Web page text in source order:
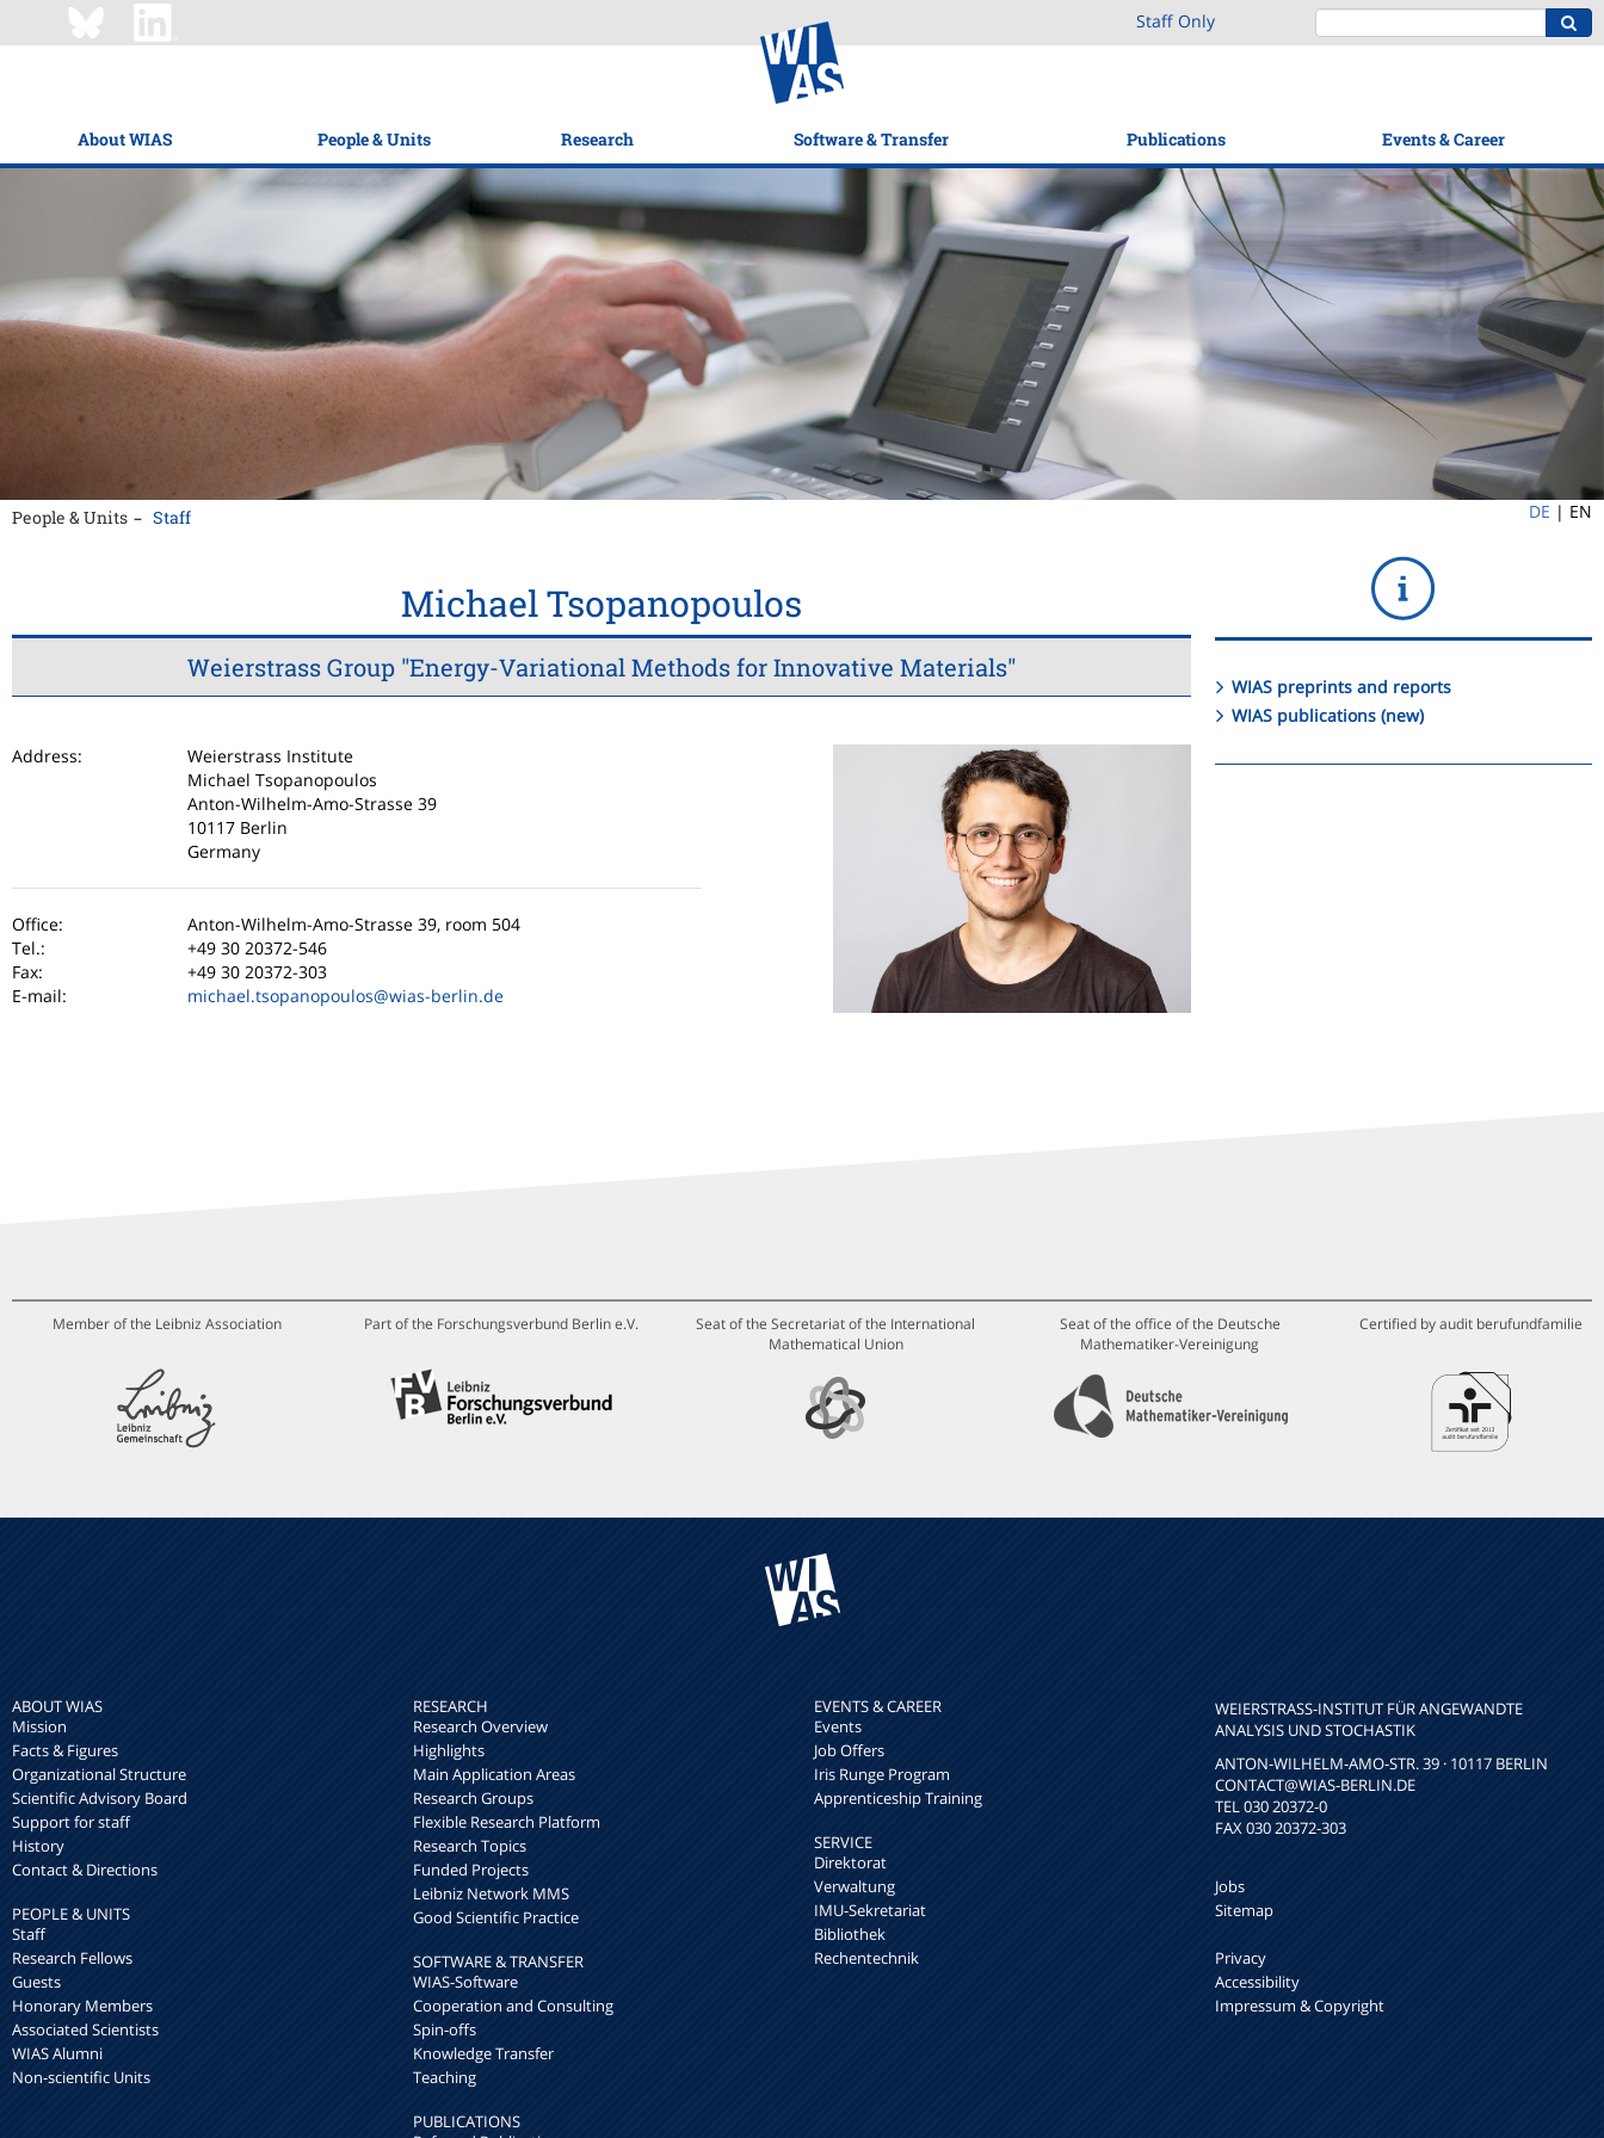
Staff Only
About WIAS People & Units Research Software & Transfer Publications Events & Career
People & Units Staff DE | EN
Michael Tsopanopoulos
Weierstrass Group "Energy-Variational Methods for Innovative Materials"
Address:
Weierstrass Institute
Michael Tsopanopoulos
Anton-Wilhelm-Amo-Strasse 39
10117 Berlin
Germany
Office:
Anton-Wilhelm-Amo-Strasse 39, room 504
Tel.:
+49 30 20372-546
Fax:
+49 30 20372-303
E-mail:
michael.tsopanopoulos@wias-berlin.de
WIAS preprints and reports
WIAS publications (new)
Member of the Leibniz Association Part of the Forschungsverbund Berlin e.V.
Seat of the Secretariat of the International
Mathematical Union
Seat of the office of the Deutsche
Mathematiker-Vereinigung
Certified by audit berufundfamilie
ABOUT WIAS
Mission
Facts & Figures
Organizational Structure
Scientific Advisory Board
Support for staff
History
Contact & Directions
PEOPLE & UNITS
Staff
Research Fellows
Guests
Honorary Members
Associated Scientists
WIAS Alumni
Non-scientific Units
RESEARCH
Research Overview
Highlights
Main Application Areas
Research Groups
Flexible Research Platform
Research Topics
Funded Projects
Leibniz Network MMS
Good Scientific Practice
SOFTWARE & TRANSFER
WIAS-Software
Cooperation and Consulting
Spin-offs
Knowledge Transfer
Teaching
PUBLICATIONS
EVENTS & CAREER
Events
Job Offers
Iris Runge Program
Apprenticeship Training
SERVICE
Direktorat
Verwaltung
IMU-Sekretariat
Bibliothek
Rechentechnik
WEIERSTRASS-INSTITUT FÜR ANGEWANDTE A
NALYSIS UND STOCHASTIK
ANTON-WILHELM-AMO-STR. 39 · 10117 BERLIN
CONTACT@WIAS-BERLIN.DE
TEL 030 20372-0
FAX 030 20372-303
Jobs
Sitemap
Privacy
Accessibility
Impressum & Copyright